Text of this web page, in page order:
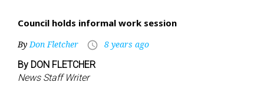
Council holds informal work session
ByDon Fletcher access_time 8 years ago
By DON FLETCHER
News Staff Writer